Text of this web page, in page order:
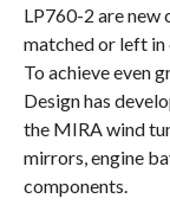
LP760-2 are new
matched or left in
To achieve even
Design has
the MIRA wind
mirrors, engine
components.